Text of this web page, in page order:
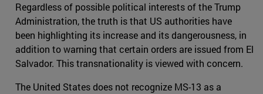
Regardless of possible political interests of the Trump
Administration, the truth is that US authorities have
been highlighting its increase and its dangerousness, in
addition to warning that certain orders are issued from El
Salvador. This transnationality is viewed with concern.
The United States does not recognize MS-13 as a